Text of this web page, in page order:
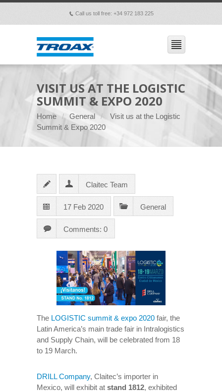
p Call us toll free: +34 972 183 225
VISIT US AT THE LOGISTIC
SUMMIT & EXPO 2020
Home General
Visit us at the Logistic
Summit & Expo 2020
Claitec Team
17 Feb 2020 General
Comments: 0
The LOGISTIC summit & expo 2020 fair, the
Latin America’s main trade fair in Intralogistics
and Supply Chain, will be celebrated from 18
to 19 March.
DRILL Company, Claitec’s importer in
Mexico, will exhibit at stand 1812, exhibited